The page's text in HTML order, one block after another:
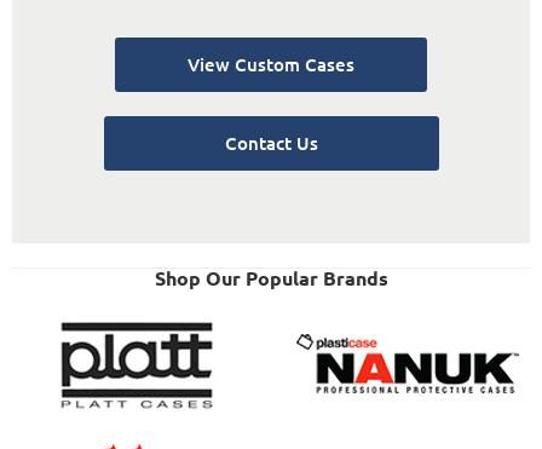
View Custom Cases
Contact Us
Shop Our Popular Brands